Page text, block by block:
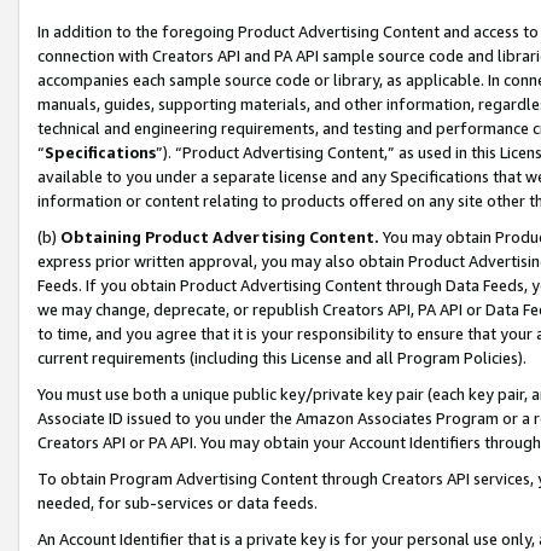
In addition to the foregoing Product Advertising Content and access
connection with Creators API and PA API sample source code and
accompanies each sample source code or library, as applicable. In
manuals, guides, supporting materials, and other information,
technical and engineering requirements, and testing and
“Specifications”). “Product Advertising Content,” as used in this
available to you under a separate license and any Specifications that
information or content relating to products offered on any site other
(b) Obtaining Product Advertising Content. You may obtain
express prior written approval, you may also obtain Product
Feeds. If you obtain Product Advertising Content through Data Feeds,
we may change, deprecate, or republish Creators API, PA API or Data
to time, and you agree that it is your responsibility to ensure that your
current requirements (including this License and all Program Policies).
You must use both a unique public key/private key pair (each key pair,
Associate ID issued to you under the Amazon Associates Program or
Creators API or PA API. You may obtain your Account Identifiers
To obtain Program Advertising Content through Creators API
needed, for sub-services or data feeds.
An Account Identifier that is a private key is for your personal use